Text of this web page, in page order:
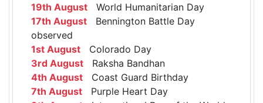
19th August World Humanitarian Day
17th August Bennington Battle Day
observed
1st August Colorado Day
3rd August Raksha Bandhan
4th August Coast Guard Birthday
7th August Purple Heart Day